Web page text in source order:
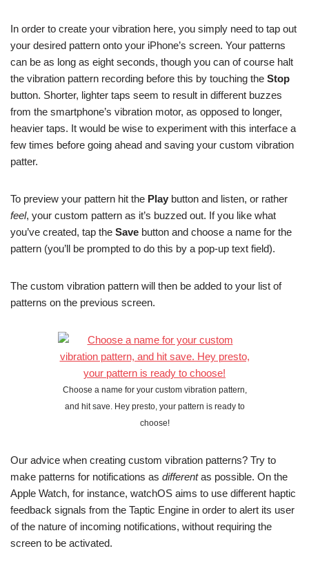
In order to create your vibration here, you simply need to tap out
your desired pattern onto your iPhone’s screen. Your patterns
can be as long as eight seconds, though you can of course halt
the vibration pattern recording before this by touching the Stop
button. Shorter, lighter taps seem to result in different buzzes
from the smartphone’s vibration motor, as opposed to longer,
heavier taps. It would be wise to experiment with this interface a
few times before going ahead and saving your custom vibration
patter.
To preview your pattern hit the Play button and listen, or rather
feel, your custom pattern as it’s buzzed out. If you like what
you’ve created, tap the Save button and choose a name for the
pattern (you’ll be prompted to do this by a pop-up text field).
The custom vibration pattern will then be added to your list of
patterns on the previous screen.
Choose a name for your custom vibration pattern,
and hit save. Hey presto, your pattern is ready to
choose!
Our advice when creating custom vibration patterns? Try to
make patterns for notifications as differentas possible. On the
Apple Watch, for instance, watchOS aims to use different haptic
feedback signals from the Taptic Engine in order to alert its user
of the nature of incoming notifications, without requiring the
screen to be activated.